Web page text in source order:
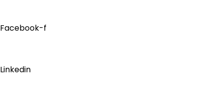
Facebook-f
Linkedin